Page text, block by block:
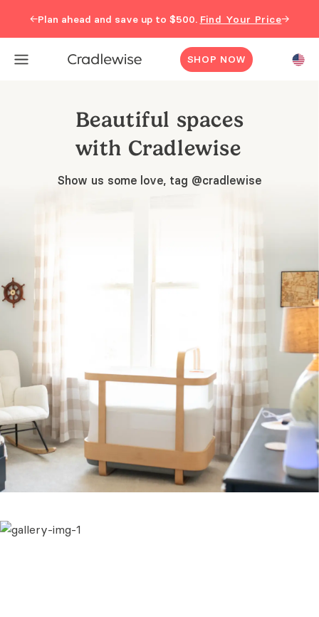
←Plan ahead and save up to $500. Find Your Price→
SHOP NOW
Beautiful spaces
with Cradlewise
Show us some love, tag @cradlewise